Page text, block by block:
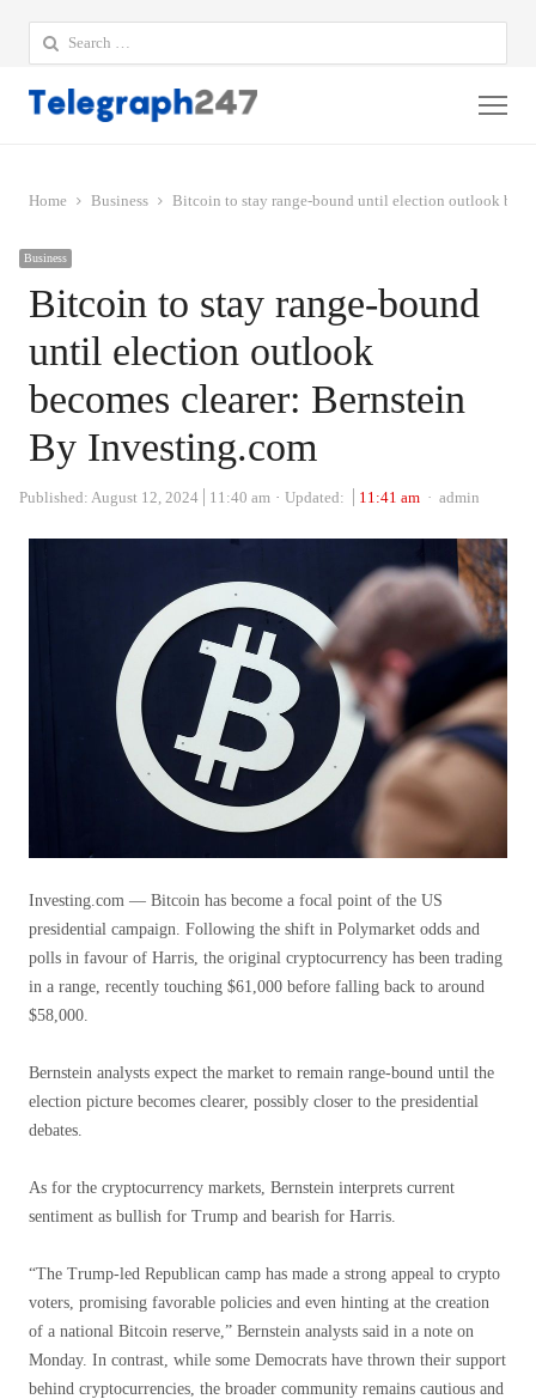
Search
for:
Home Business Bitcoin to stay range-bound until election outlook
Business
Bitcoin to stay range-bound
until election outlook
becomes clearer: Bernstein
By Investing.com
Published: August 12, 2024 11:40 am Updated: 11:41 am Author
admin
Investing.com — Bitcoin has become a focal point of the US
presidential campaign. Following the shift in Polymarket odds and
polls in favour of Harris, the original cryptocurrency has been trading
in a range, recently touching $61,000 before falling back to around
$58,000.
Bernstein analysts expect the market to remain range-bound until the
election picture becomes clearer, possibly closer to the presidential
debates.
As for the cryptocurrency markets, Bernstein interprets current
sentiment as bullish for Trump and bearish for Harris.
“The Trump-led Republican camp has made a strong appeal to crypto
voters, promising favorable policies and even hinting at the creation
of a national Bitcoin reserve,” Bernstein analysts said in a note on
Monday. In contrast, while some Democrats have thrown their support
behind cryptocurrencies, the broader community remains cautious and